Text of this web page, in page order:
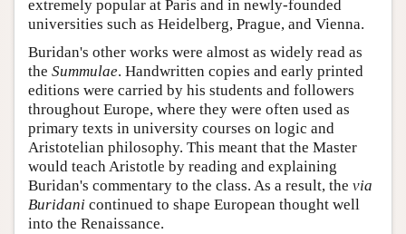
extremely popular at Paris and in newly-founded
universities such as Heidelberg, Prague, and Vienna.
Buridan's other works were almost as widely read as
the Summulae. Handwritten copies and early printed
editions were carried by his students and followers
throughout Europe, where they were often used as
primary texts in university courses on logic and
Aristotelian philosophy. This meant that the Master
would teach Aristotle by reading and explaining
Buridan's commentary to the class. As a result, the via
Buridani continued to shape European thought well
into the Renaissance.